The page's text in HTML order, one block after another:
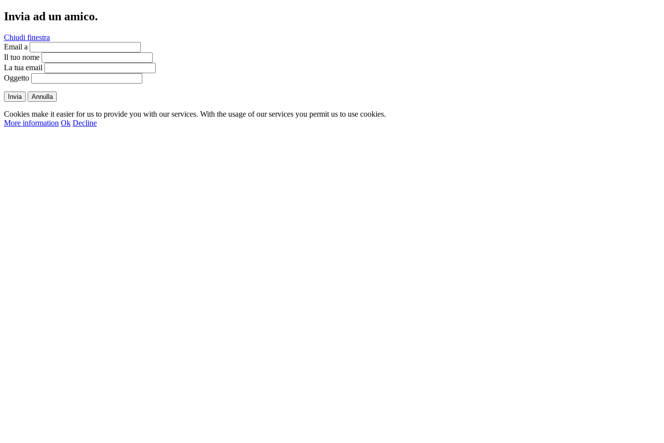
Invia ad un amico.
Chiudi finestra
Email a
Il tuo nome
La tua email
Oggetto
Invia Annulla
Cookies make it easier for us to provide you with our services. With the usage of our services you permit us to use cookies.
More information Ok Decline